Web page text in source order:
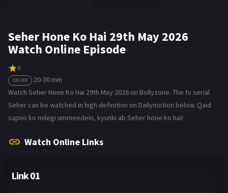
Seher Hone Ko Hai 29th May 2026
Watch Online Episode
0
ON AIR
20-30 min
Watch Seher Hone Ko Hai 29th May 2026 on Bollyzone. The tv serial
Seher can be watched in high definition on Dailymotion below. Qaid
sapno ko milegi ummeedein, kyunki ab Seher hone ko hai!
Watch Online Links
Link 01